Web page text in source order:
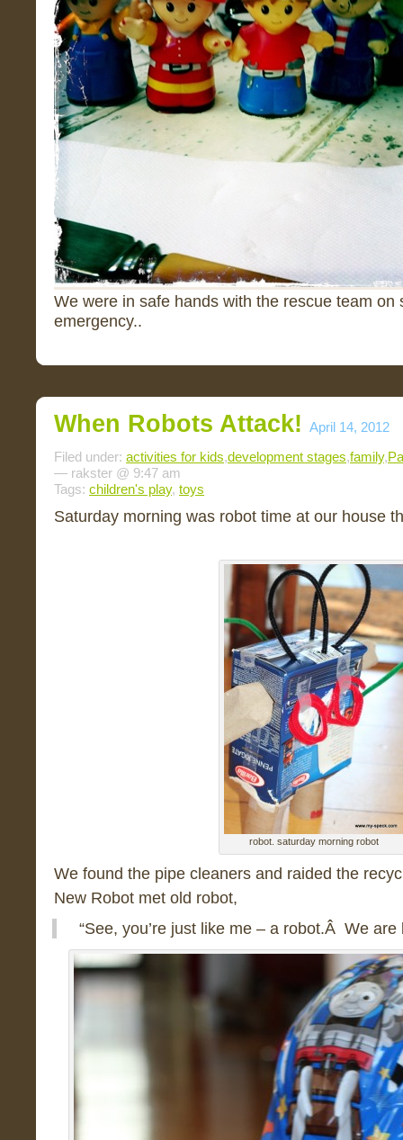
We were in safe hands with the rescue team on
emergency..
When Robots Attack! April 14, 2012
Filed under: activities for kids,development stages,family,
— rakster @ 9:47 am
Tags: children's play, toys
Saturday morning was robot time at our house
robot. saturday morning robot
We found the pipe cleaners and raided the
New Robot met old robot,
“See, you’re just like me – a robot.Â We are